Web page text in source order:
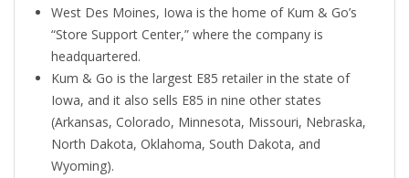
West Des Moines, Iowa is the home of Kum & Go’s
“Store Support Center,” where the company is
headquartered.
Kum & Go is the largest E85 retailer in the state of
Iowa, and it also sells E85 in nine other states
(Arkansas, Colorado, Minnesota, Missouri, Nebraska,
North Dakota, Oklahoma, South Dakota, and
Wyoming).